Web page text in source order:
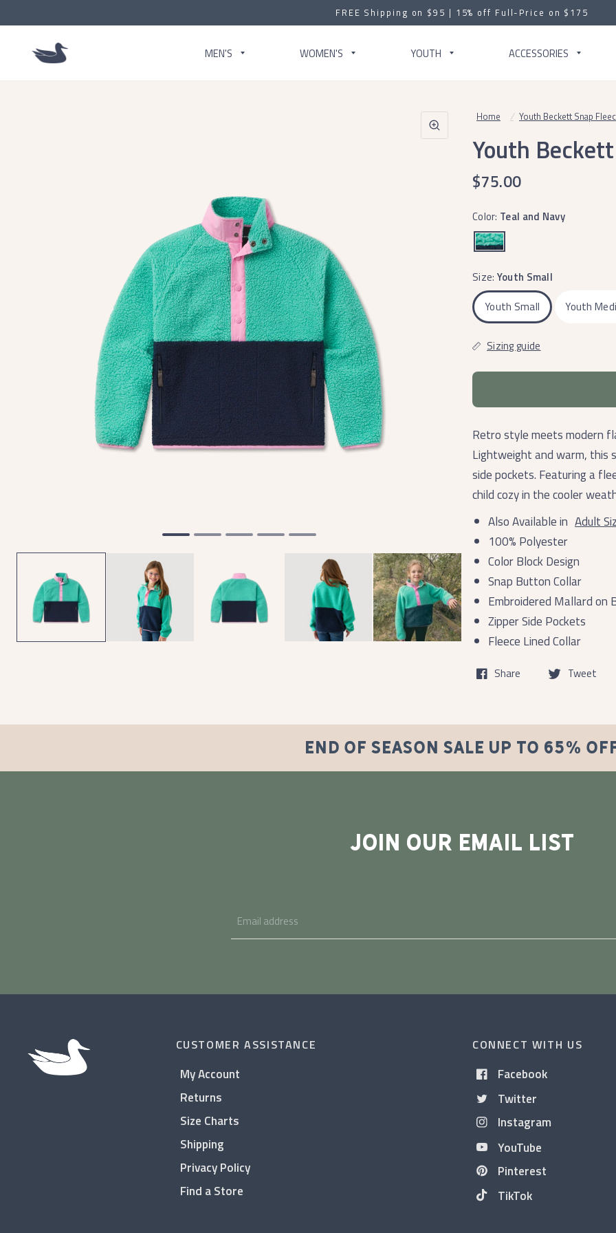
FREE Shipping on $95 | 15% off Full-Price on $175
MEN'S WOMEN'S YOUTH ACCESSORIES
Home / Youth Beckett Snap
Youth
$75.00
Color: Teal and Navy
Size: Youth Small
Youth Small
Youth
Sizing guide
Retro style meets modern
Lightweight and warm, this
side pockets. Featuring a
child cozy in the cooler
Also Available in Adult
100% Polyester
Color Block Design
Snap Button Collar
Embroidered Mallard on
Zipper Side Pockets
Fleece Lined Collar
Share Tweet
END OF SEASON SALE UP TO 65%
JOIN OUR EMAIL LIST
CUSTOMER ASSISTANCE
My Account
Returns
Size Charts
Shipping
Privacy Policy
Find a Store
CONNECT WITH US
Facebook
Twitter
Instagram
YouTube
Pinterest
TikTok